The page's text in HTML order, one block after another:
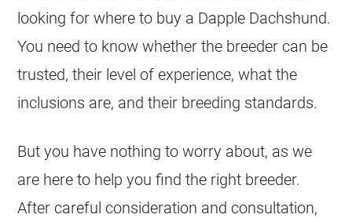
looking for where to buy a Dapple Dachshund.
You need to know whether the breeder can be
trusted, their level of experience, what the
inclusions are, and their breeding standards.
But you have nothing to worry about, as we
are here to help you find the right breeder.
After careful consideration and consultation,